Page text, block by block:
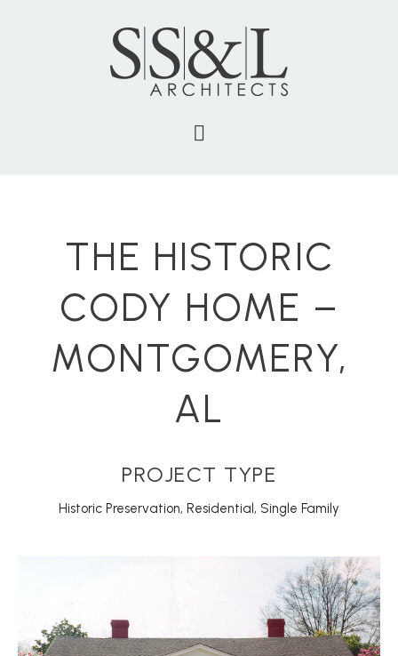
THE HISTORIC
CODY HOME –
MONTGOMERY,
AL
PROJECT TYPE
Historic Preservation, Residential, Single Family